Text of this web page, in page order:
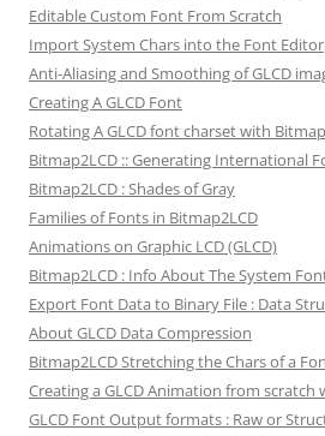
Editable Custom Font From Scratch
Import System Chars into the Font Editor
Anti-Aliasing and Smoothing of GLCD
Creating A GLCD Font
Rotating A GLCD font charset with
Bitmap2LCD :: Generating International
Bitmap2LCD : Shades of Gray
Families of Fonts in Bitmap2LCD
Animations on Graphic LCD (GLCD)
Bitmap2LCD : Info About The System
Export Font Data to Binary File : Data
About GLCD Data Compression
Bitmap2LCD Stretching the Chars of a
Creating a GLCD Animation from scratch
GLCD Font Output formats : Raw or